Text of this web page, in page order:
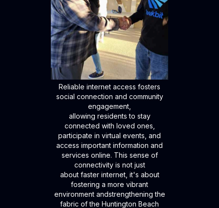
Reliable internet access fosters
social connection and community
engagement,
allowing residents to stay
connected with loved ones,
participate in virtual events, and
access important information and
services online. This sense of
connectivity is not just
about faster internet, it's about
fostering a more vibrant
environment andstrengthening the
fabric of the Huntington Beach